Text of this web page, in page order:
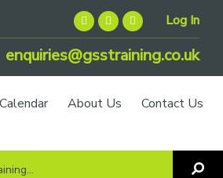
Log In
enquiries@gsstraining.co.uk
Calendar About Us Contact Us